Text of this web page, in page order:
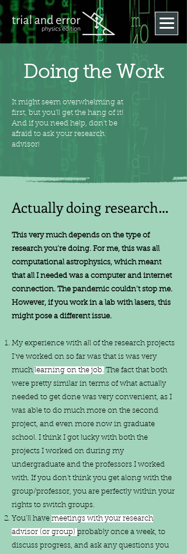
Doing the Work
It might seem overwhelming at
first, but you'll get the hang of it!
And if you need help, don't be
afraid to ask your research
advisor!
Actually doing research…
This very much depends on the type of
research you’re doing. For me, this was all
computational astrophysics, which meant
that all I needed was a computer and internet
connection. The pandemic couldn’t stop me.
However, if you work in a lab with lasers, this
might pose a different issue.
My experience with all of the research projects
I’ve worked on so far was that is was very
muchlearning on the job. The fact that both
were pretty similar in terms of what actually
needed to get done was very convenient, as I
was able to do much more on the second
project, and even more now in graduate
school. I think I got lucky with both the
projects I worked on during my
undergraduate and the professors I worked
with. If you don't think you get along with the
group/professor, you are perfectly within your
rights to switch groups.
You’ll have meetings with your research
advisor (or group) probably once a week, to
discuss progress, and ask any questions you